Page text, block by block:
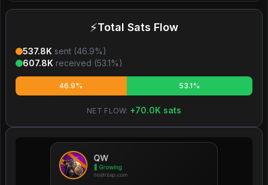
⚡Total Sats Flow
537.8K sent (46.9%)
607.8K received (53.1%)
46.9% 53.1%
NET FLOW: +70.0K sats